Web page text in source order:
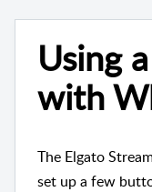
Using
with
The Elgato
set up a few